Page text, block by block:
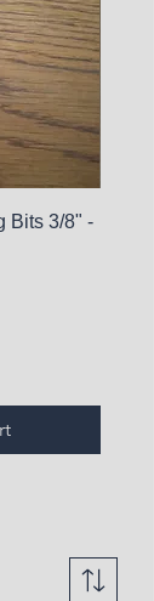
Bits 3/8" -